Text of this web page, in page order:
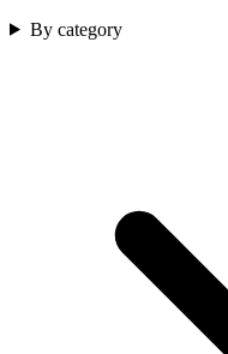
By category